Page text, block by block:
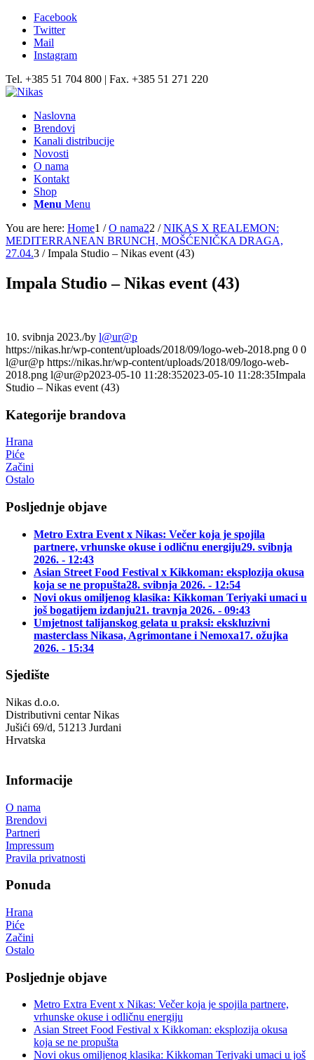
Facebook
Twitter
Mail
Instagram
Tel. +385 51 704 800 | Fax. +385 51 271 220
Naslovna
Brendovi
Kanali distribucije
Novosti
O nama
Kontakt
Shop
Menu Menu
You are here: Home1 / O nama22 / NIKAS X REALEMON:
MEDITERRANEAN BRUNCH, MOŠĆENIČKA DRAGA,
27.04.3 / Impala Studio – Nikas event (43)
Impala Studio – Nikas event (43)
10. svibnja 2023./by l@ur@p
https://nikas.hr/wp-content/uploads/2018/09/logo-web-2018.png 0 0
l@ur@p https://nikas.hr/wp-content/uploads/2018/09/logo-web-
2018.png l@ur@p2023-05-10 11:28:352023-05-10 11:28:35Impala
Studio – Nikas event (43)
Kategorije brandova
Hrana
Piće
Začini
Ostalo
Posljednje objave
Metro Extra Event x Nikas: Večer koja je spojila
partnere, vrhunske okuse i odličnu energiju29. svibnja
2026. - 12:43
Asian Street Food Festival x Kikkoman: eksplozija okusa
koja se ne propušta28. svibnja 2026. - 12:54
Novi okus omiljenog klasika: Kikkoman Teriyaki umaci u
još bogatijem izdanju21. travnja 2026. - 09:43
Umjetnost talijanskog gelata u praksi: ekskluzivni
masterclass Nikasa, Agrimontane i Nemoxa17. ožujka
2026. - 15:34
Sjedište
Nikas d.o.o.
Distributivni centar Nikas
Jušići 69/d, 51213 Jurdani
Hrvatska
Informacije
O nama
Brendovi
Partneri
Impressum
Pravila privatnosti
Ponuda
Hrana
Piće
Začini
Ostalo
Posljednje objave
Metro Extra Event x Nikas: Večer koja je spojila partnere,
vrhunske okuse i odličnu energiju
Asian Street Food Festival x Kikkoman: eksplozija okusa
koja se ne propušta
Novi okus omiljenog klasika: Kikkoman Teriyaki umaci u još